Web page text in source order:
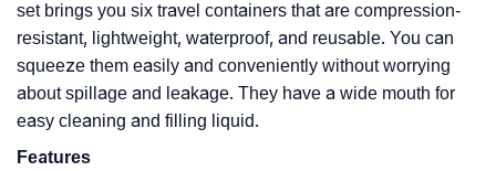
set brings you six travel containers that are compression-
resistant, lightweight, waterproof, and reusable. You can
squeeze them easily and conveniently without worrying
about spillage and leakage. They have a wide mouth for
easy cleaning and filling liquid.
Features